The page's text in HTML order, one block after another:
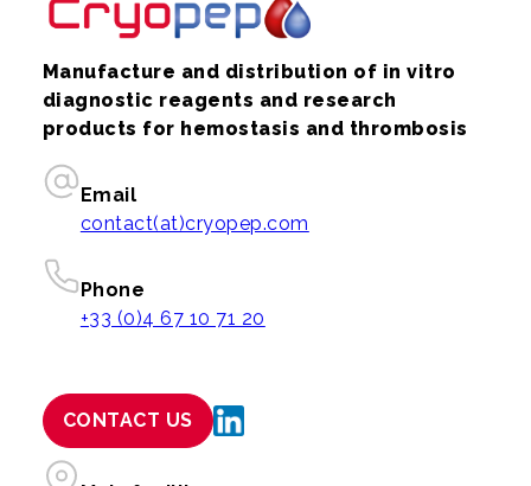
Manufacture and distribution of in vitro
diagnostic reagents and research
products for hemostasis and thrombosis
Email
contact(at)cryopep.com
Phone
+33 (0)4 67 10 71 20
CONTACT US